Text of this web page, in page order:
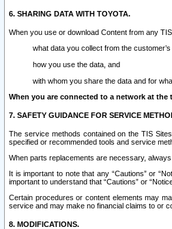
6. SHARING DATA WITH TOYOTA.
When you use or download Content from any
what data you collect from the customer’s
how you use the data, and
with whom you share the data and for
When you are connected to a network at
7. SAFETY GUIDANCE FOR SERVICE
The service methods contained on the TIS
specified or recommended tools and service
When parts replacements are necessary,
It is important to note that any “Cautions” or
important to understand that “Cautions” or
Certain procedures or content elements may
service and may make no financial claims to or
8. MODIFICATIONS.